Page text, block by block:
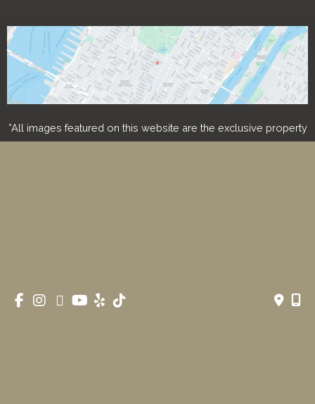
*All images featured on this website are the exclusive property
© Copyright 2026 Romeo & Juliette Laser Hair Removal